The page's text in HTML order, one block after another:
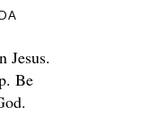
Jesus.
Be